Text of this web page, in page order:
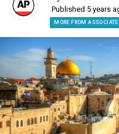
Published 5 years
MORE FROM